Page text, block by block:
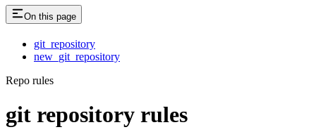
On this page
git_repository
new_git_repository
Repo rules
git repository rules